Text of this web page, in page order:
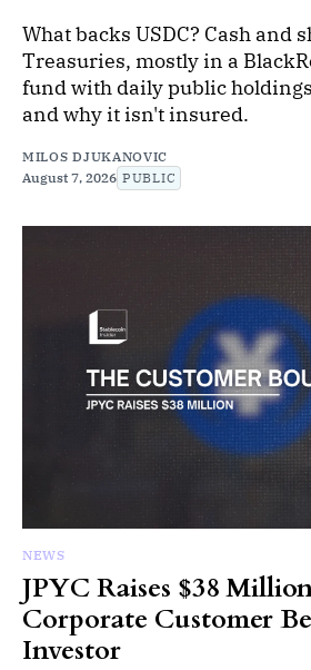
What backs USDC? Cash and
Treasuries, mostly in a
fund with daily public
and why it isn't insured.
MILOS DJUKANOVIC
August 7, 2026 PUBLIC
NEWS
JPYC Raises $38
Corporate Customer
Investor